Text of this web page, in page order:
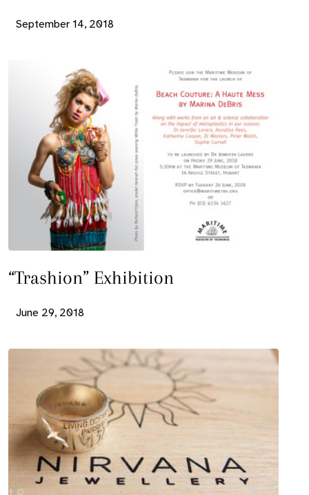
September 14, 2018
“Trashion” Exhibition
June 29, 2018